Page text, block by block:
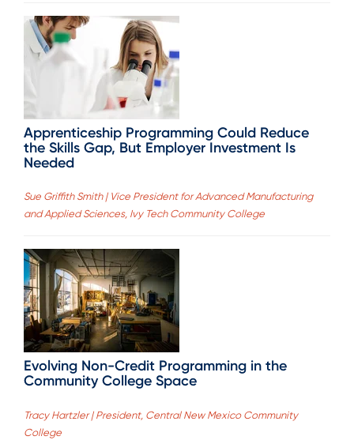
Apprenticeship Programming Could Reduce
the Skills Gap, But Employer Investment Is
Needed
Sue Griffith Smith | Vice President for Advanced Manufacturing
and Applied Sciences, Ivy Tech Community College
Evolving Non-Credit Programming in the
Community College Space
Tracy Hartzler | President, Central New Mexico Community
College